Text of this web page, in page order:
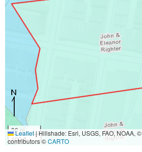
30 m
100 ft
Leaflet|Hillshade: Esri, USGS, FAO, NOAA, ©
contributors ©CARTO